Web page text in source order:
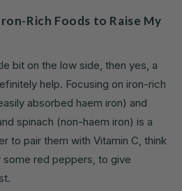
Rich Foods to Raise My
bit on the low side, then yes, a
help. Focusing on iron-rich
absorbed haem iron) and
spinach (non-haem iron) is a
to pair them with Vitamin C, think
red peppers, to give